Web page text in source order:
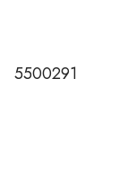
5500291